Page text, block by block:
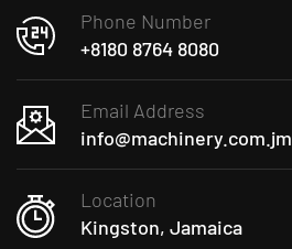
Phone Number
+8180 8764 8080
Email Address
info@machinery.com.jm
Location
Kingston, Jamaica